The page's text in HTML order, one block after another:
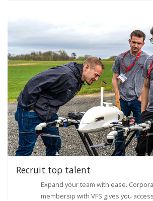
Recruit top talent
Expand your team with ease.
membersip with VFS gives you